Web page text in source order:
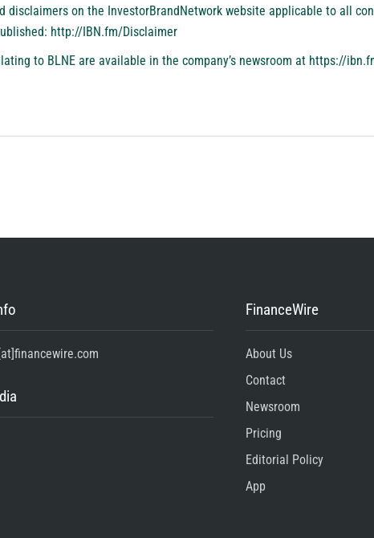
disclaimers on the InvestorBrandNetwork website applicable to all
http://IBN.fm/Disclaimer
to BLNE are available in the company’s newsroom at https://
FinanceWire
About Us
Contact
Newsroom
Pricing
Editorial Policy
App